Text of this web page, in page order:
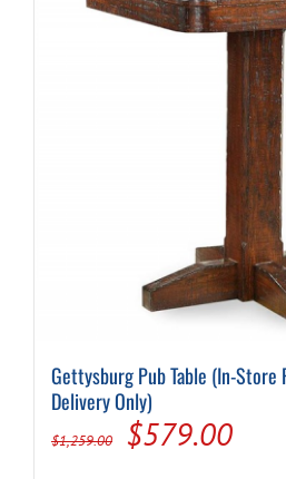
Gettysburg Pub Table (In-Store
Delivery Only)
$1,259.00
Original
$579.00